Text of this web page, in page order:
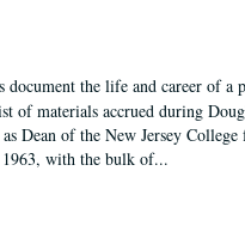
document the life and career of
of materials accrued during
Dean of the New Jersey
with the bulk of...